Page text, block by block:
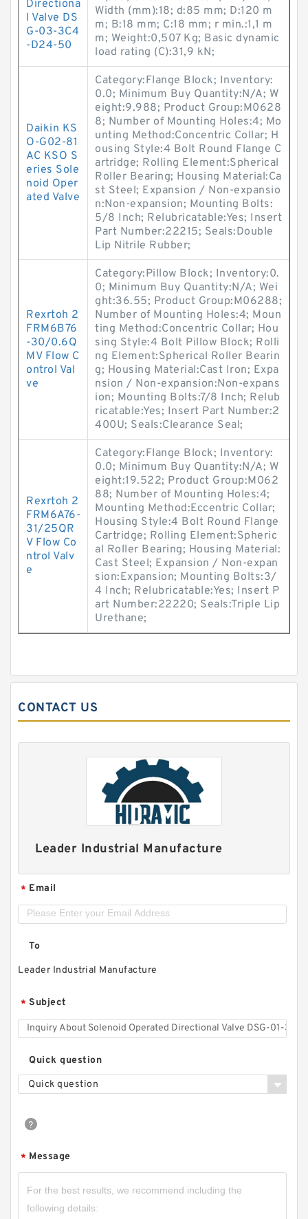
Directiona
l Valve DS
G-03-3C4
-D24-50
Width (mm):18; d:85 mm; D:120 m
m; B:18 mm; C:18 mm; r min.:1,1 m
m; Weight:0,507 Kg; Basic dynamic
load rating (C):31,9 kN;
Daikin KS
O-G02-81
AC KSO S
eries Sole
noid Oper
ated Valve
Category:Flange Block; Inventory:
0.0; Minimum Buy Quantity:N/A; W
eight:9.988; Product Group:M0628
8; Number of Mounting Holes:4; Mo
unting Method:Concentric Collar; H
ousing Style:4 Bolt Round Flange C
artridge; Rolling Element:Spherical
Roller Bearing; Housing Material:Ca
st Steel; Expansion / Non-expansio
n:Non-expansion; Mounting Bolts:
5/8 Inch; Relubricatable:Yes; Insert
Part Number:22215; Seals:Double
Lip Nitrile Rubber;
Rexrtoh 2
FRM6B76
-30/0.6Q
MV Flow C
ontrol Val
ve
Category:Pillow Block; Inventory:0.
0; Minimum Buy Quantity:N/A; Wei
ght:36.55; Product Group:M06288;
Number of Mounting Holes:4; Moun
ting Method:Concentric Collar; Hou
sing Style:4 Bolt Pillow Block; Rolli
ng Element:Spherical Roller Bearin
g; Housing Material:Cast Iron; Expa
nsion / Non-expansion:Non-expans
ion; Mounting Bolts:7/8 Inch; Relub
ricatable:Yes; Insert Part Number:2
400U; Seals:Clearance Seal;
Rexrtoh 2
FRM6A76-
31/25QR
V Flow Co
ntrol Valv
e
Category:Flange Block; Inventory:
0.0; Minimum Buy Quantity:N/A; W
eight:19.522; Product Group:M062
88; Number of Mounting Holes:4;
Mounting Method:Eccentric Collar;
Housing Style:4 Bolt Round Flange
Cartridge; Rolling Element:Spheric
al Roller Bearing; Housing Material:
Cast Steel; Expansion / Non-expan
sion:Expansion; Mounting Bolts:3/
4 Inch; Relubricatable:Yes; Insert P
art Number:22220; Seals:Triple Lip
Urethane;
CONTACT US
Leader Industrial Manufacture
* Email
To
Leader Industrial Manufacture
* Subject
Quick question
Quick question
* Message